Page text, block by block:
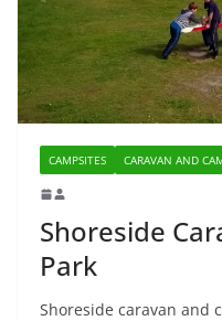
CAMPSITES CARAVAN AND
Shoreside
Park
Shoreside caravan and